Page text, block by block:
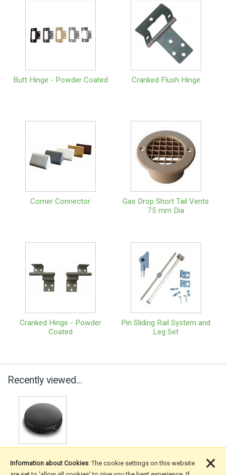
Butt Hinge - Powder Coated Cranked Flush Hinge
Corner Connector
Gas Drop Short Tail Vents
75 mm Dia
Cranked Hinge - Powder
Coated
Pin Sliding Rail System and
Leg Set
Recently viewed...
Information about Cookies: The cookie settings on this website
×